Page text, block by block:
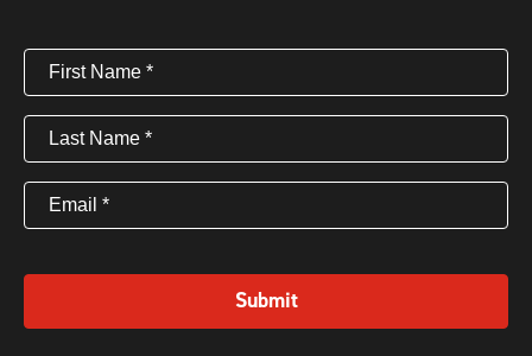
First
Name(Required)
Last
Name(Required)
Email (Required)
Submit